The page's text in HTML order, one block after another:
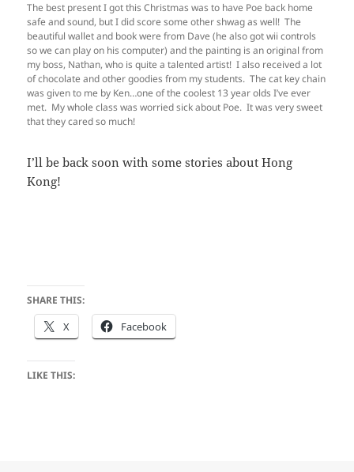
The best present I got this Christmas was to have Poe back home
safe and sound, but I did score some other shwag as well! The
beautiful wallet and book were from Dave (he also got wii controls
so we can play on his computer) and the painting is an original from
my boss, Nathan, who is quite a talented artist! I also received a lot
of chocolate and other goodies from my students. The cat key chain
was given to me by Ken…one of the coolest 13 year olds I’ve ever
met. My whole class was worried sick about Poe. It was very sweet
that they cared so much!
I’ll be back soon with some stories about Hong
Kong!
SHARE THIS:
X Facebook
LIKE THIS: